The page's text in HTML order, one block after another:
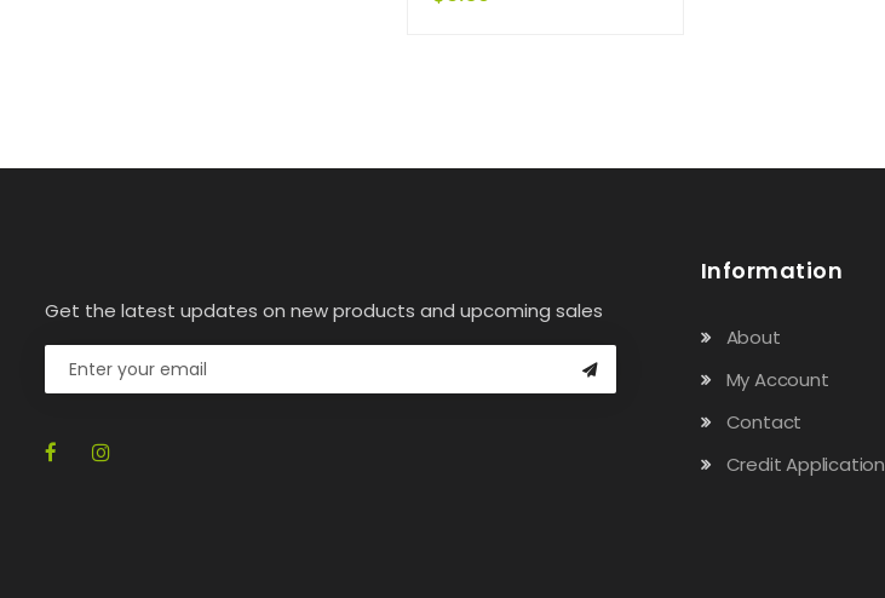
Get the latest updates on new products and upcoming sales
Information
About
My Account
Contact
Credit Application